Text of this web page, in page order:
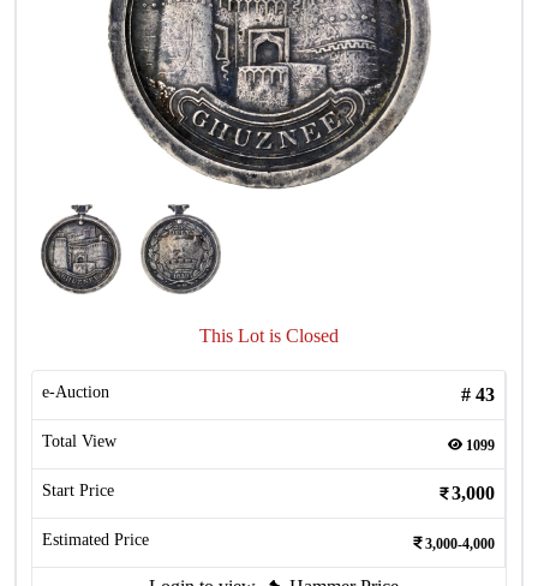
This Lot is Closed
e-Auction # 43
Total View 1099
Start Price 3,000
Estimated Price 3,000-4,000